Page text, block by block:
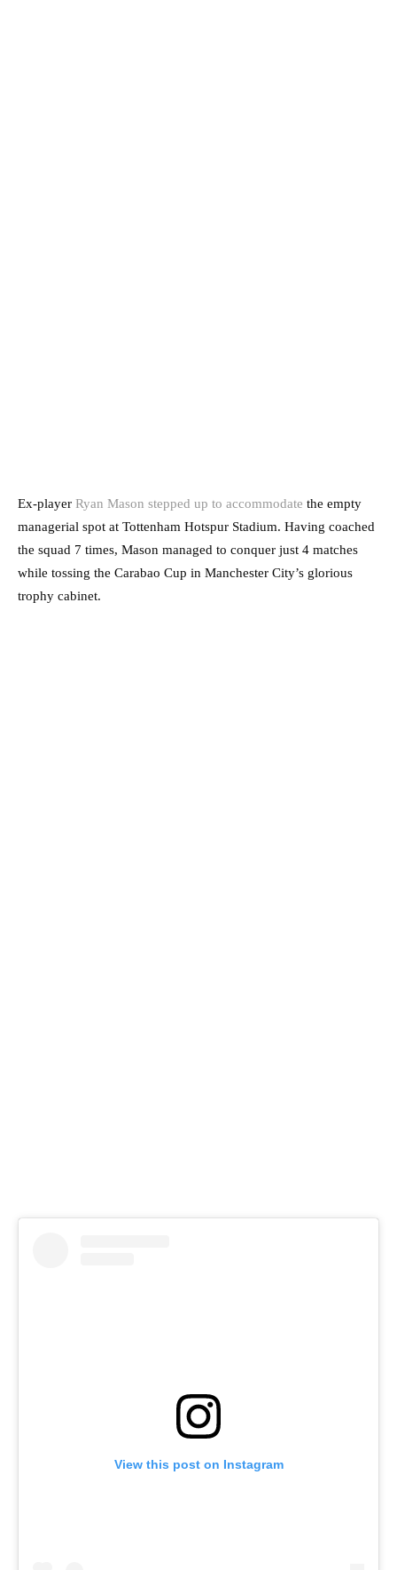
Ex-player Ryan Mason stepped up to accommodate the empty
managerial spot at Tottenham Hotspur Stadium. Having coached
the squad 7 times, Mason managed to conquer just 4 matches
while tossing the Carabao Cup in Manchester City’s glorious
trophy cabinet.
View this post on Instagram